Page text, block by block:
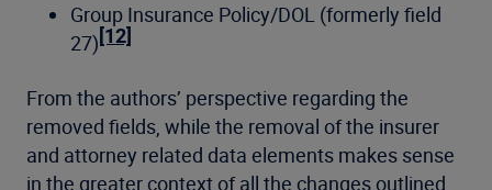
Group Insurance Policy/DOL (formerly field
27)[12]
From the authors’ perspective regarding the
removed fields, while the removal of the insurer
and attorney related data elements makes sense
in the greater context of all the changes outlined